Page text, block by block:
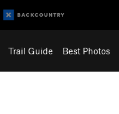
Trail Guide Best Photos